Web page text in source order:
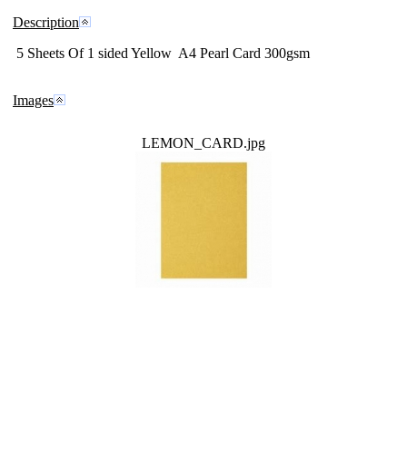
Description
5 Sheets Of 1 sided Yellow A4 Pearl Card 300gsm
Images
LEMON_CARD.jpg